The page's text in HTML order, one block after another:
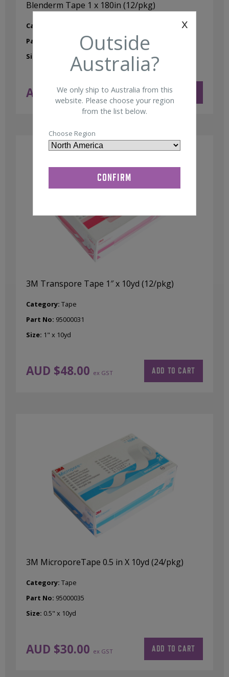
Blenderm Tape 1 x 180in (12/pkg)
AUD $47.00 ex GST
Category:
Part No:
95000033
Size:
ADD TO CART
3M Transpore Tape 1″ x 10yd (12/pkg)
AUD $48.00 ex GST
Category: Tape
Part No: 95000031
Size: 1" x 10yd
ADD TO CART
3M MicroporeTape 0.5 in X 10yd (24/pkg)
AUD $30.00 ex GST
Category: Tape
Part No: 95000035
Size: 0.5" x 10yd
ADD TO CART
x
Outside
Australia?
We only ship to Australia from this
website. Please choose your region
from the list below.
Choose Region